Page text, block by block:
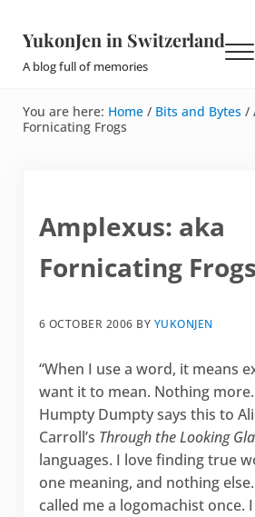
YukonJen in Switzerland
A blog full of memories
You are here: Home / Bits and Bytes /
Fornicating Frogs
Amplexus: aka
Fornicating Frogs
6 OCTOBER 2006 BY YUKONJEN
“When I use a word, it means
want it to mean. Nothing
Humpty Dumpty says this to
Carroll’s Through the Looking
languages. I love finding true
one meaning, and nothing
called me a logomachist once.